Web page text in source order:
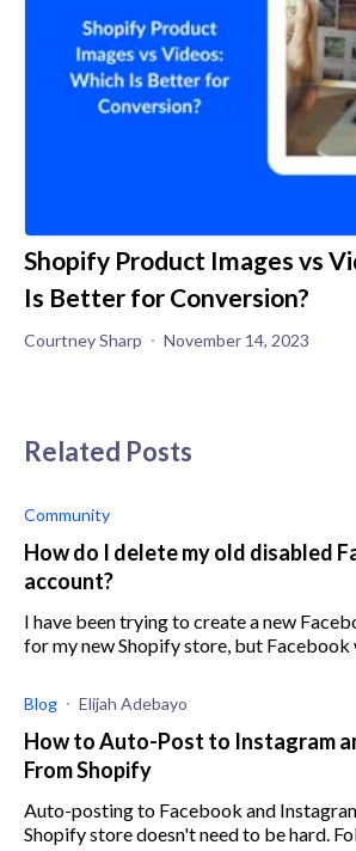
Shopify Product Images vs
Is Better for Conversion?
Courtney Sharp November 14, 2023
Related Posts
Community
How do I delete my old disabled
account?
I have been trying to create a new
for my new Shopify store, but
even though it has been d
Blog Elijah Adebayo
How to Auto-Post to Instagram
From Shopify
Auto-posting to Facebook and
Shopify store doesn't need to be hard.